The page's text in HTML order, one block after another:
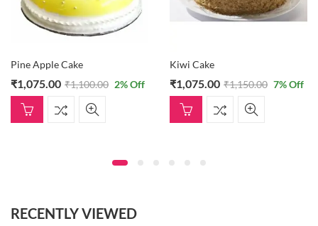
Pine Apple Cake
₹1,075.00 ₹1,100.00 2% Off
Kiwi Cake
₹1,075.00 ₹1,150.00 7% Off
RECENTLY VIEWED